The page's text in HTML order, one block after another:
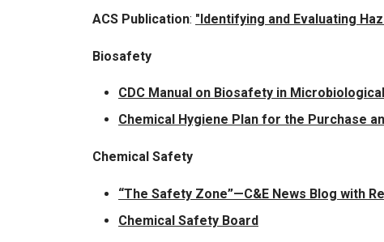
ACS Publication: "Identifying and Evaluating
Biosafety
CDC Manual on Biosafety in
Chemical Hygiene Plan for the Purchase
Chemical Safety
“The Safety Zone”—C&E News Blog with
Chemical Safety Board